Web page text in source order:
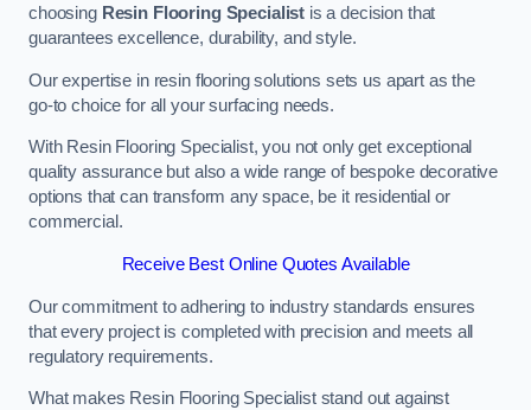
choosing Resin Flooring Specialist is a decision that
guarantees excellence, durability, and style.
Our expertise in resin flooring solutions sets us apart as the
go-to choice for all your surfacing needs.
With Resin Flooring Specialist, you not only get exceptional
quality assurance but also a wide range of bespoke decorative
options that can transform any space, be it residential or
commercial.
Receive Best Online Quotes Available
Our commitment to adhering to industry standards ensures
that every project is completed with precision and meets all
regulatory requirements.
What makes Resin Flooring Specialist stand out against